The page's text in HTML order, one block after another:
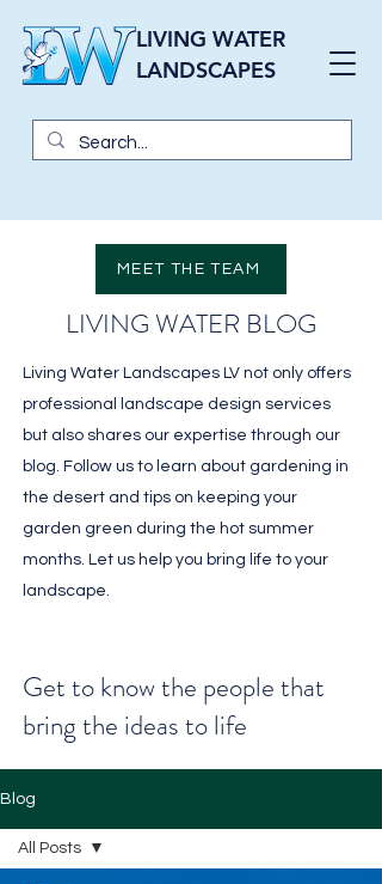
LIVING WATER
LANDSCAPES
MEET THE TEAM
LIVING WATER BLOG
Living Water Landscapes LV not only offers
professional landscape design services
but also shares our expertise through our
blog. Follow us to learn about gardening in
the desert and tips on keeping your
garden green during the hot summer
months. Let us help you bring life to your
landscape.
Get to know the people that
bring the ideas to life
Blog
All Posts